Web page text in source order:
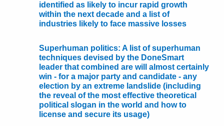
identified as likely to incur rapid growth
within the next decade and a list of
industries likely to face massive losses
Superhuman politics: A list of superhuman
techniques devised by the DoneSmart
leader that combined are will almost certainly
win - for a major party and candidate - any
election by an extreme landslide (including
the reveal of the most effective theoretical
political slogan in the world and how to
license and secure its usage)